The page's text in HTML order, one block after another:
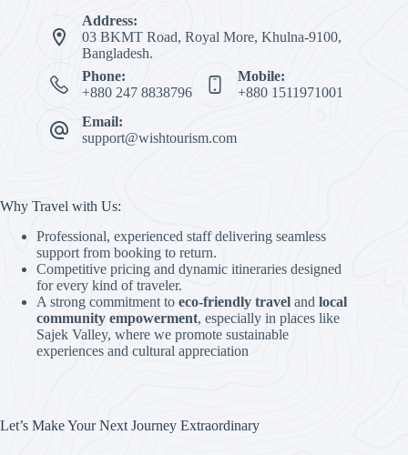
Address:
03 BKMT Road, Royal More, Khulna-9100,
Bangladesh.
Phone:
+880 247 8838796
Mobile:
+880 1511971001
Email:
support@wishtourism.com
Why Travel with Us:
Professional, experienced staff delivering seamless
support from booking to return.
Competitive pricing and dynamic itineraries designed
for every kind of traveler.
A strong commitment to eco-friendly travel and local
community empowerment, especially in places like
Sajek Valley, where we promote sustainable
experiences and cultural appreciation
Let’s Make Your Next Journey Extraordinary